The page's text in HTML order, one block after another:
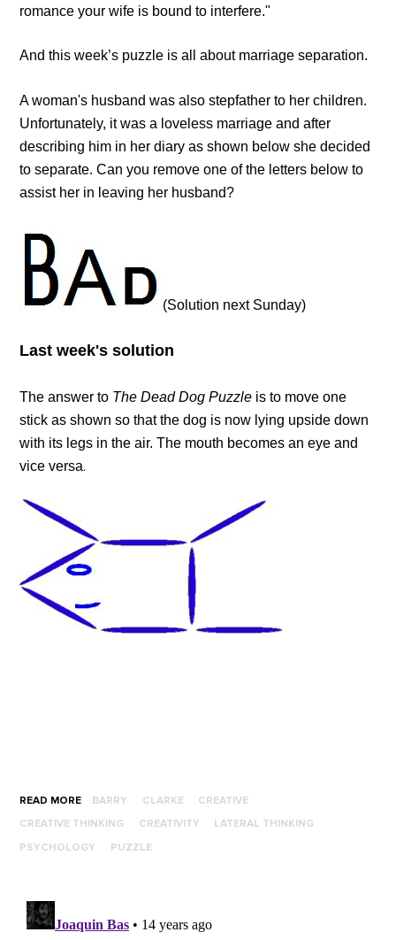
romance your wife is bound to interfere."
And this week’s puzzle is all about marriage separation.
A woman's husband was also stepfather to her children.
Unfortunately, it was a loveless marriage and after
describing him in her diary as shown below she decided
to separate. Can you remove one of the letters below to
assist her in leaving her husband?
(Solution next Sunday)
Last week's solution
The answer to The Dead Dog Puzzle is to move one
stick as shown so that the dog is now lying upside down
with its legs in the air. The mouth becomes an eye and
vice versa.
READ MORE BARRY CLARKE CREATIVE
CREATIVE THINKING CREATIVITY LATERAL THINKING
PSYCHOLOGY PUZZLE